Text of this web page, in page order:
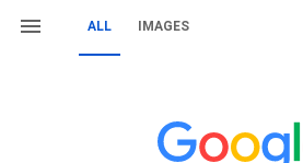
ALL IMAGES